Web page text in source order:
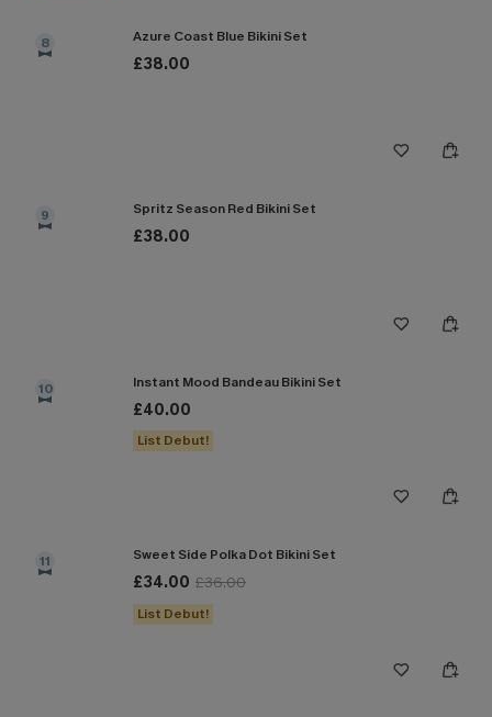
8 Azure Coast Blue Bikini Set
£38.00
9 Spritz Season Red Bikini Set
£38.00
10 Instant Mood Bandeau Bikini Set
£40.00
List Debut!
11 Sweet Side Polka Dot Bikini Set
£34.00 £36.00
List Debut!